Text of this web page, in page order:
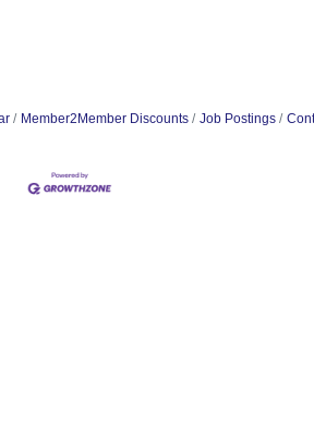
Member2Member Discounts Job Postings